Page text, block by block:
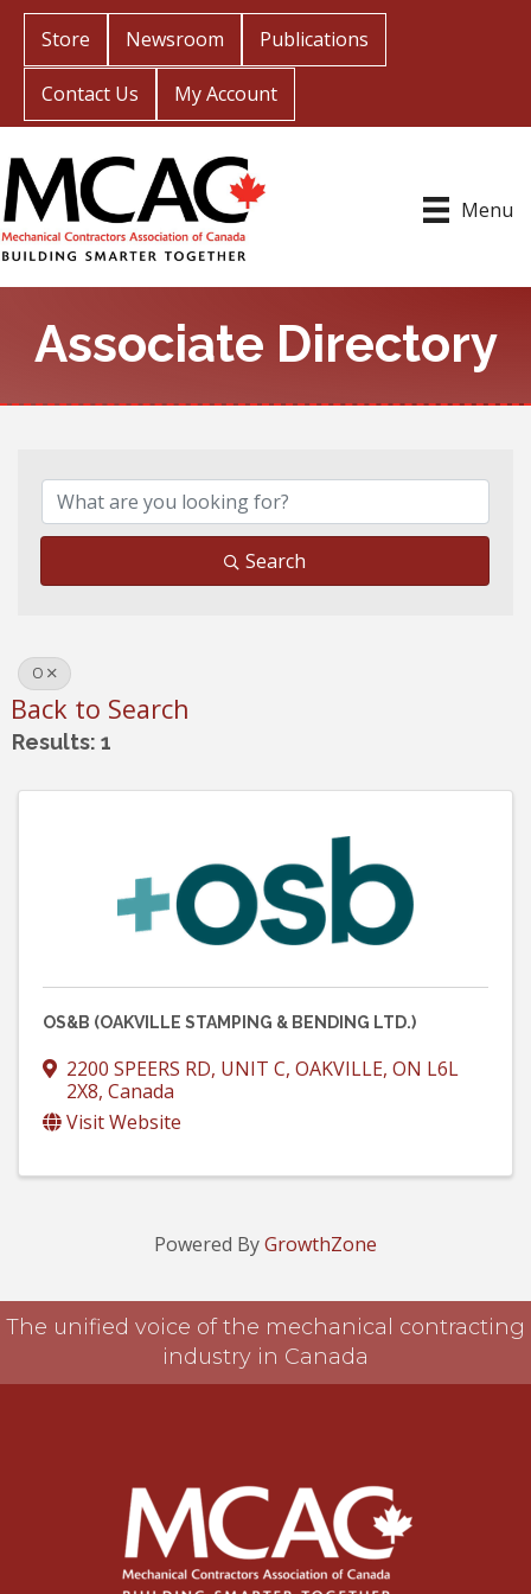
Store Newsroom Publications
Contact Us My Account
Menu
Associate Directory
Search
O
Back to Search
Results: 1
OS&B (OAKVILLE STAMPING & BENDING LTD.)
2200 SPEERS RD, UNIT C, OAKVILLE, ON L6L
2X8, Canada
Visit Website
Powered ByGrowthZone
The unified voice of the mechanical contracting
industry in Canada